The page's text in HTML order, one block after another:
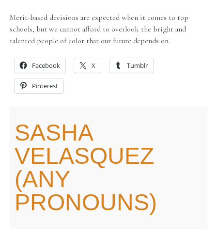
Merit-based decisions are expected when it comes to top
schools, but we cannot afford to overlook the bright and
talented people of color that our future depends on.
Facebook X Tumblr
Pinterest
SASHA
VELASQUEZ
(ANY
PRONOUNS)